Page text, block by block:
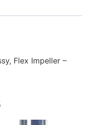
Flex Impeller –